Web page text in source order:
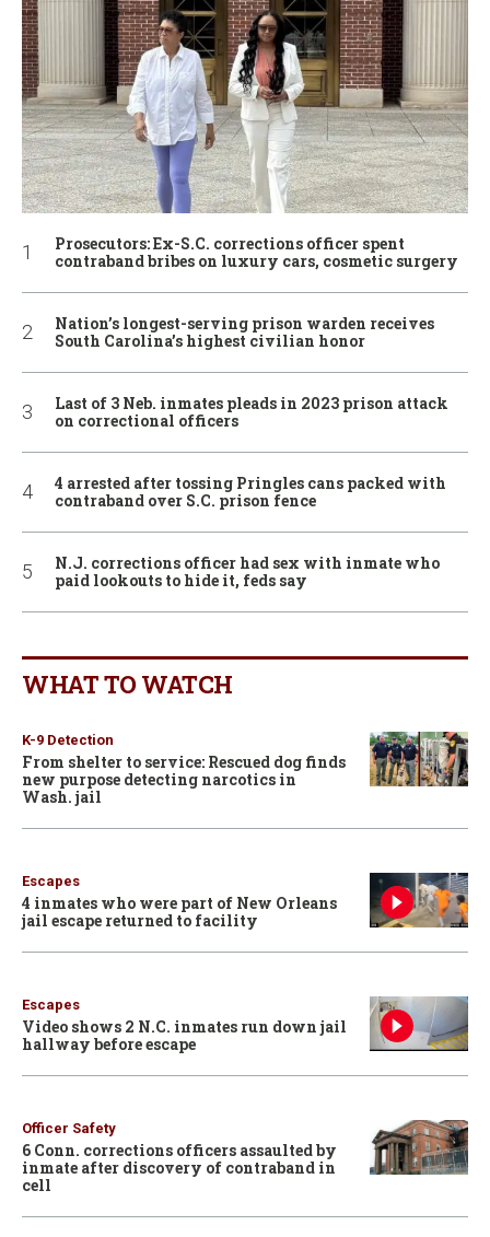
Prosecutors: Ex-S.C. corrections officer spent
contraband bribes on luxury cars, cosmetic surgery
Nation’s longest-serving prison warden receives
South Carolina’s highest civilian honor
Last of 3 Neb. inmates pleads in 2023 prison attack
on correctional officers
4 arrested after tossing Pringles cans packed with
contraband over S.C. prison fence
N.J. corrections officer had sex with inmate who
paid lookouts to hide it, feds say
WHAT TO WATCH
K-9 Detection
From shelter to service: Rescued dog finds
new purpose detecting narcotics in
Wash. jail
Escapes
4 inmates who were part of New Orleans
jail escape returned to facility
Escapes
Video shows 2 N.C. inmates run down jail
hallway before escape
Officer Safety
6 Conn. corrections officers assaulted by
inmate after discovery of contraband in
cell